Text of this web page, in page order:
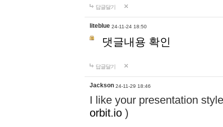
답글달기
liteblue 24-11-24 18:50
댓글내용 확인
답글달기
Jackson 24-11-29 18:46
I like your presentation
orbit.io )